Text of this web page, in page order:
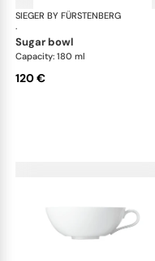
SIEGER BY FÜRSTENBERG
·
sugar bowl
Capacity: 180 ml
120 €